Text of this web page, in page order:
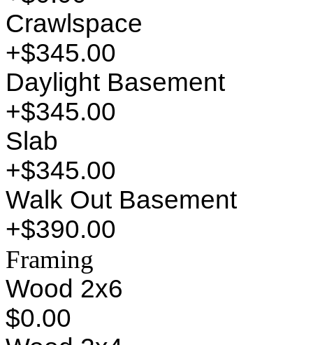
Crawlspace
+$345.00
Daylight Basement
+$345.00
Slab
+$345.00
Walk Out Basement
+$390.00
Framing
Wood 2x6
$0.00